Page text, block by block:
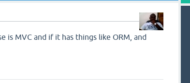
is MVC and if it has things like ORM, and